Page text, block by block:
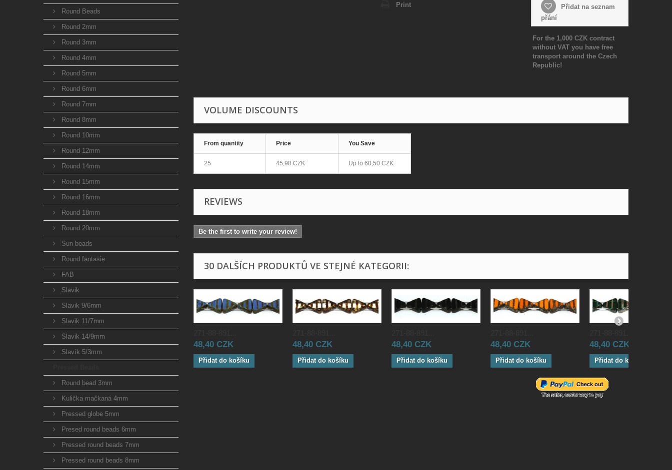
Round Beads
Round 2mm
Round 3mm
Round 4mm
Round 5mm
Round 6mm
Round 7mm
Round 8mm
Round 10mm
Round 12mm
Round 14mm
Round 15mm
Round 16mm
Round 18mm
Round 20mm
Sun beads
Round fantasie
FAB
Slavik
Slavik 9/6mm
Slavik 11/7mm
Slavik 14/9mm
Slavík 5/3mm
Round bead 3mm
Kulička mačkaná 4mm
Pressed globe 5mm
Presed round beads 6mm
Pressed round beads 7mm
Pressed round beads 8mm
Print
Přidat na seznam
přání
For the 1,000 CZK contract
without VAT you have free
transport around the Czech
Republic!
VOLUME DISCOUNTS
From quantity Price You Save
25 45,98 CZK Up to 60,50 CZK
REVIEWS
Be the first to write your review!
30 DALŠÍCH PRODUKTŮ VE STEJNÉ KATEGORII:
48,40 CZK
Přidat do košíku
48,40 CZK
Přidat do košíku
48,40 CZK
Přidat do košíku
48,40 CZK
Přidat do košíku
48,40 CZK
Přidat do košíku